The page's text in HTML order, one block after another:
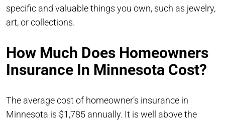
specific and valuable things you own, such as jewelry,
art, or collections.
How Much Does Homeowners
Insurance In Minnesota Cost?
The average cost of homeowner’s insurance in
Minnesota is $1,785 annually. It is well above the